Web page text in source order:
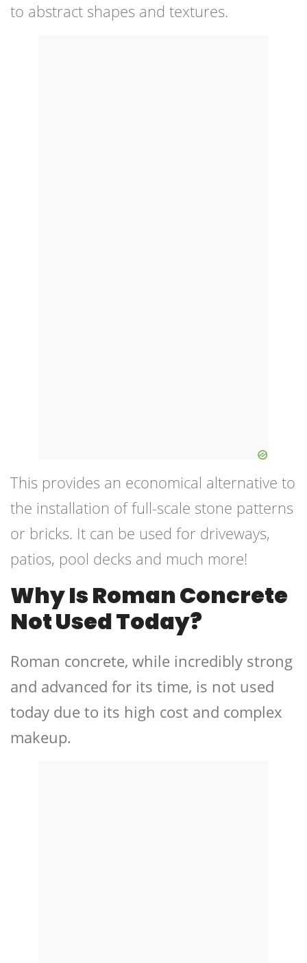
to abstract shapes and textures.
This provides an economical alternative to
the installation of full-scale stone patterns
or bricks. It can be used for driveways,
patios, pool decks and much more!
Why Is Roman Concrete
Not Used Today?
Roman concrete, while incredibly strong
and advanced for its time, is not used
today due to its high cost and complex
makeup.